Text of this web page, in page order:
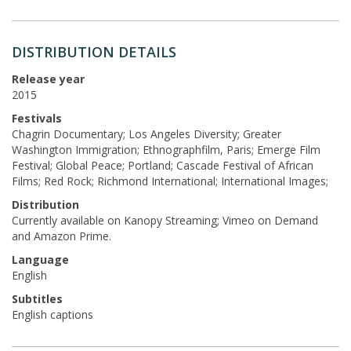
DISTRIBUTION DETAILS
Release year
2015
Festivals
Chagrin Documentary; Los Angeles Diversity; Greater
Washington Immigration; Ethnographfilm, Paris; Emerge Film
Festival; Global Peace; Portland; Cascade Festival of African
Films; Red Rock; Richmond International; International Images;
Distribution
Currently available on Kanopy Streaming; Vimeo on Demand
and Amazon Prime.
Language
English
Subtitles
English captions